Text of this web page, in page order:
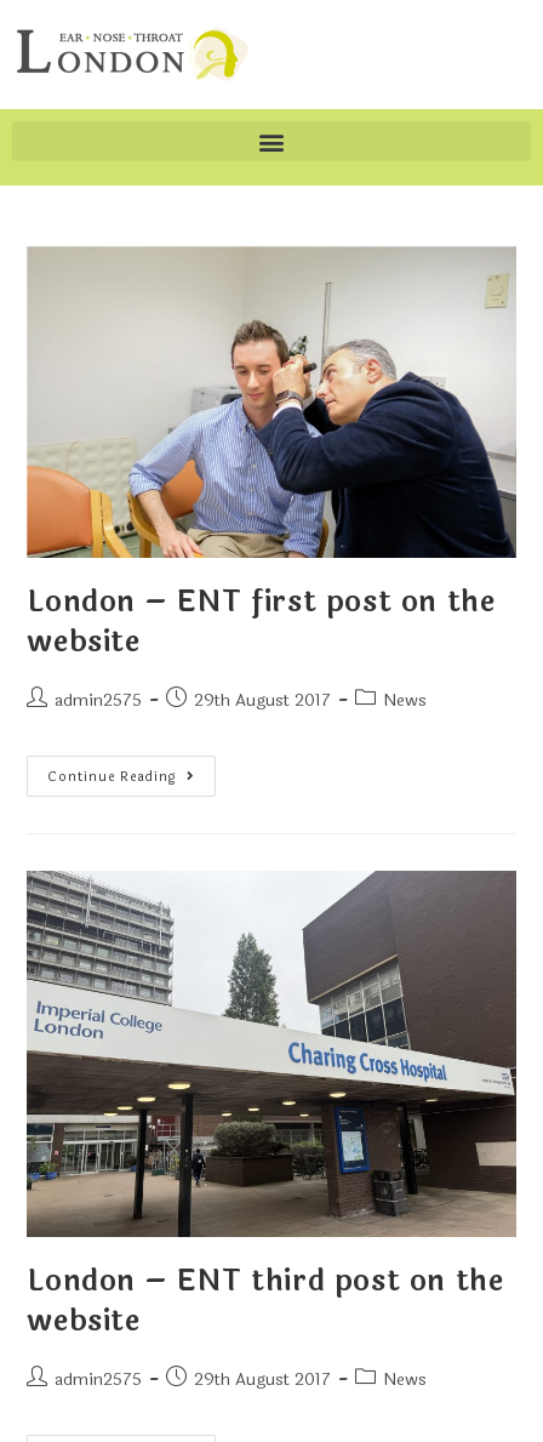
London – ENT first post on the
website
admin2575 29th August 2017 News
Continue Reading
London – ENT third post on the
website
admin2575 29th August 2017 News